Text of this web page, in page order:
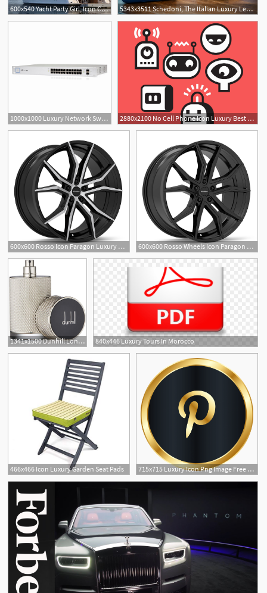
600x540 Yacht Party Girl, Icon Charterworld Luxury Superyacht Charters
5343x3511 Schedoni, The Italian Luxury Leather Goods Icon For Automotive
1
1000x1000 Luxury Network Switch Icon Combination Notpartof Wallpaper 2880x2100 No Cell Phone Icon Luxury Best Cell Phone Plans Money S Picks
600x600 Rosso Icon Paragon Luxury Wheels 600x600 Rosso Wheels Icon Paragon Luxury Wheels
1341x1500 Dunhill London Icon Eau De Perfume, Luxury Beauty 840x446 Luxury Tours In Morocco
466x466 Icon Luxury Garden Seat Pads 715x715 Luxury Icon Png Image Free Download